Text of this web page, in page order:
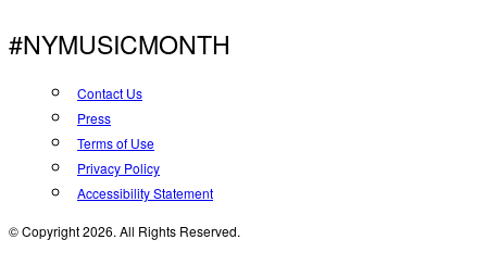
#NYMUSICMONTH
Contact Us
Press
Terms of Use
Privacy Policy
Accessibility Statement
© Copyright 2026. All Rights Reserved.